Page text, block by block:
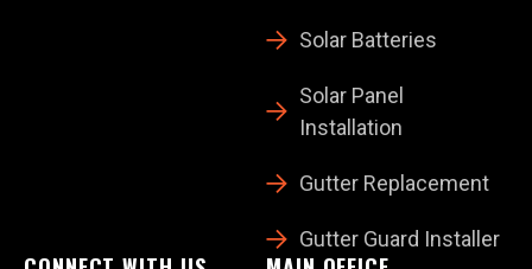
Solar Batteries
Solar Panel
Installation
Gutter Replacement
Gutter Guard Installer